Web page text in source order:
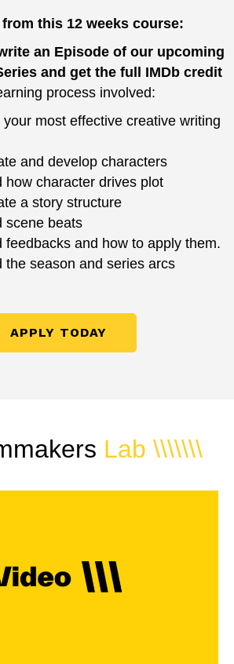
from this 12 weeks course:
an Episode of our upcoming
and get the full IMDb credit
process involved:
your most effective creative writing
and develop characters
how character drives plot
a story structure
scene beats
feedbacks and how to apply them.
the season and series arcs
APPLY TODAY
Lab \\\\\\\